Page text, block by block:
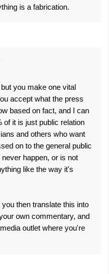
is a fabrication.
you make one vital
accept what the press
based on fact, and I can
of it is just public relation
and others who want
on to the general public
happen, or is not
like the way it's
then translate this into
own commentary, and
outlet where you're